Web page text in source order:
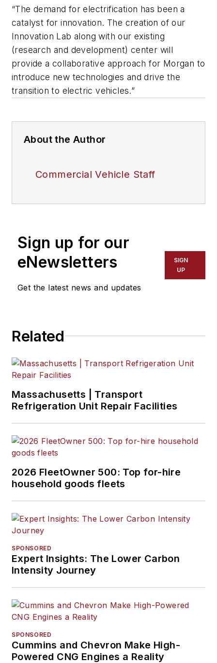
“The demand for electrification has been a
catalyst for innovation. The creation of our
Innovation Lab along with our existing
(research and development) center will
provide a collaborative approach for Morgan to
introduce new technologies and drive the
transition to electric vehicles.”
About the Author
Commercial Vehicle Staff
Sign up for our
eNewsletters
Get the latest news and updates
SIGN
UP
Related
Massachusetts | Transport
Refrigeration Unit Repair Facilities
2026 FleetOwner 500: Top for-hire
household goods fleets
SPONSORED
Expert Insights: The Lower Carbon
Intensity Journey
SPONSORED
Cummins and Chevron Make High-
Powered CNG Engines a Reality